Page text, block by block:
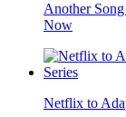
Another
Now
Netflix to